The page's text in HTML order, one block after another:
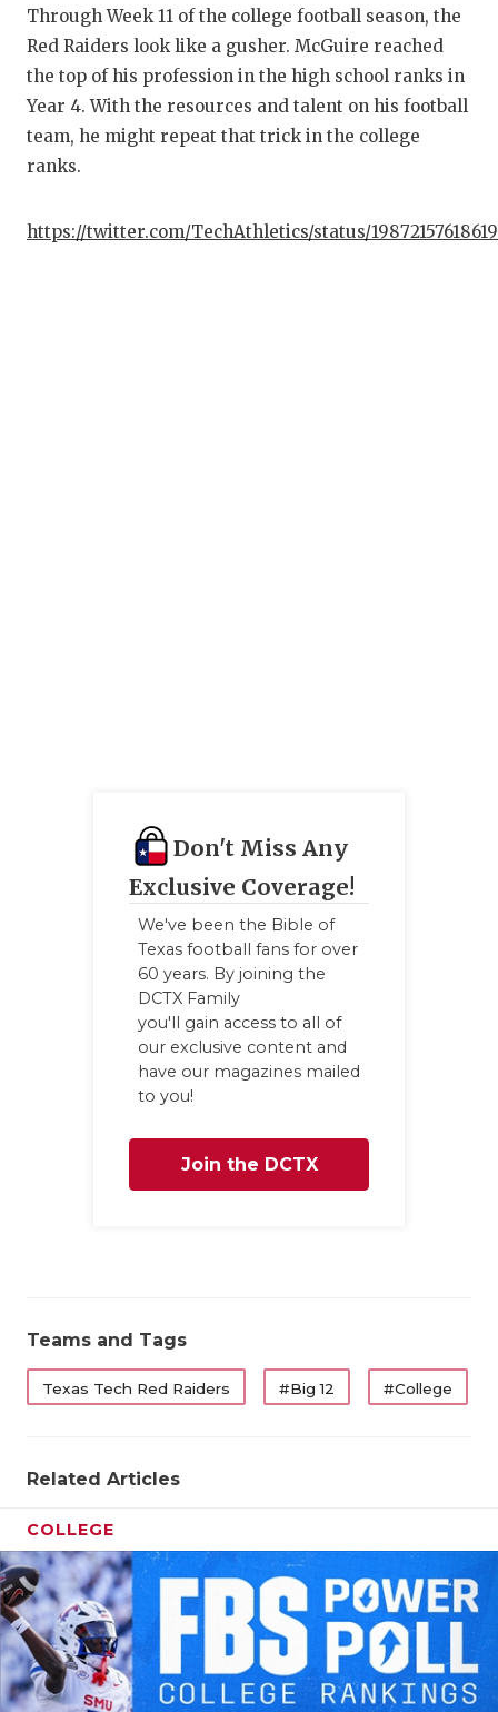
Through Week 11 of the college football season, the
Red Raiders look like a gusher. McGuire reached
the top of his profession in the high school ranks in
Year 4. With the resources and talent on his football
team, he might repeat that trick in the college
ranks.
https://twitter.com/TechAthletics/status/
Don't Miss Any
Exclusive Coverage!
We've been the Bible of
Texas football fans for over
60 years. By joining the
DCTX Family
you'll gain access to all of
our exclusive content and
have our magazines mailed
to you!
Join the DCTX
Teams and Tags
Texas Tech Red Raiders #Big 12 #College
Related Articles
COLLEGE